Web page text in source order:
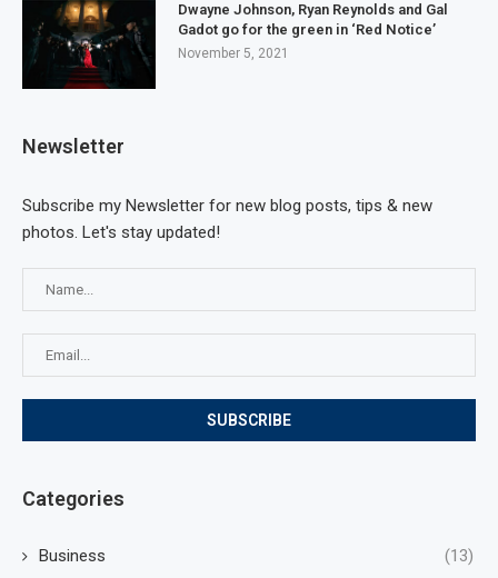
Dwayne Johnson, Ryan Reynolds and Gal
Gadot go for the green in ‘Red Notice’
November 5, 2021
Newsletter
Subscribe my Newsletter for new blog posts, tips & new
photos. Let's stay updated!
Categories
Business (13)